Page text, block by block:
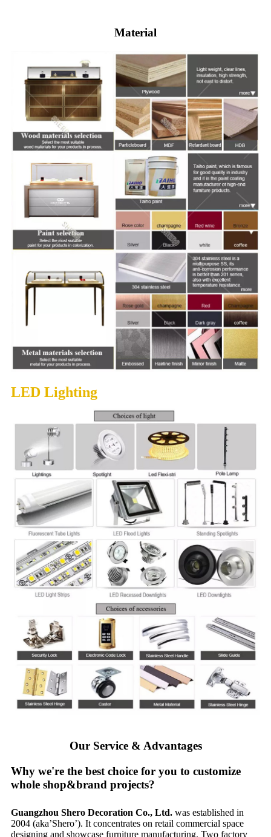
Material
LED Lighting
Our Service & Advantages
Why we're the best choice for you to customize
whole shop&brand projects?
Guangzhou Shero Decoration Co., Ltd. was established in
2004 (aka’Shero’). It concentrates on retail commercial space
designing and showcase furniture manufacturing. Two factory